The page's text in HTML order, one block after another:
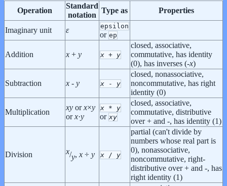
Operation
Standard
notation
Type as Properties
Imaginary unit ε epsilon
or ep
Addition x + y x + y
closed, associative,
commutative, has identity
(0), has inverses (-x)
Subtraction x - y x - y
closed, nonassociative,
noncommutative, has right
identity (0)
Multiplication
xy orx×y
orx·y
x * y
or xy
closed, associative,
commutative, distributive
over + and -, has identity (1)
Division x/y, x ÷ y x / y
partial (can't divide by
numbers whose real part is
0), nonassociative,
noncommutative, right-
distributive over + and -, has
right identity (1)